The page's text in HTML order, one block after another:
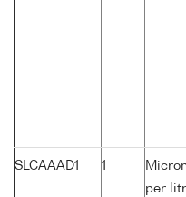
SLCAAAD1 1
per